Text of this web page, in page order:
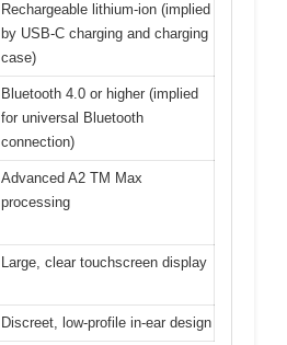
Rechargeable lithium-ion (implied
by USB-C charging and charging
case)
Bluetooth 4.0 or higher (implied
for universal Bluetooth
connection)
Advanced A2 TM Max
processing
Large, clear touchscreen display
Discreet, low-profile in-ear design